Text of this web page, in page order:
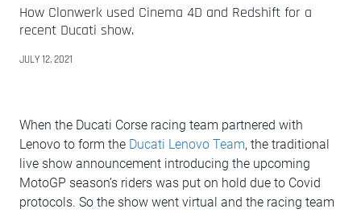
How Clonwerk used Cinema 4D and Redshift for a
recent Ducati show.
JULY 12, 2021
When the Ducati Corse racing team partnered with
Lenovo to form the Ducati Lenovo Team, the traditional
live show announcement introducing the upcoming
MotoGP season’s riders was put on hold due to Covid
protocols. So the show went virtual and the racing team